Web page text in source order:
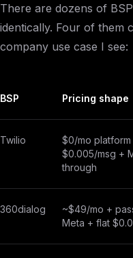
There are dozens of
identically. Four of them
company use case I see:
BSP Pricing shape
Twilio
$0/mo platform
$0.005/msg +
through
360dialog
~$49/mo +
Meta + flat